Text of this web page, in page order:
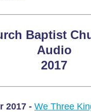
Baptist
Audio
2017
2017 - We Three